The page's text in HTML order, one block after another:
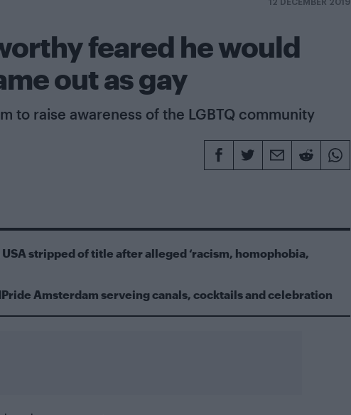
12 DECEMBER 2019
feared he would
out as gay
to raise awareness of the LGBTQ community
stripped of title after alleged ‘racism, homophobia,
Amsterdam serveing canals, cocktails and celebration